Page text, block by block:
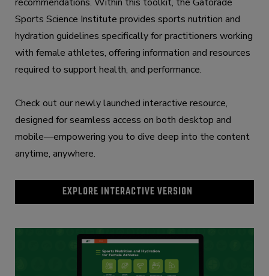
Sports Science Institute provides sports nutrition and
hydration guidelines specifically for practitioners working
with female athletes, offering information and resources
required to support health, and performance.
Check out our newly launched interactive resource,
designed for seamless access on both desktop and
mobile—empowering you to dive deep into the content
anytime, anywhere.
EXPLORE INTERACTIVE VERSION